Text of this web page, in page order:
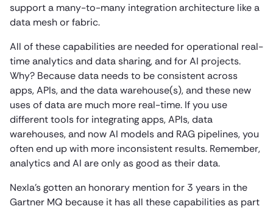
support a many-to-many integration architecture like a
data mesh or fabric.
All of these capabilities are needed for operational real-
time analytics and data sharing, and for AI projects.
Why? Because data needs to be consistent across
apps, APIs, and the data warehouse(s), and these new
uses of data are much more real-time. If you use
different tools for integrating apps, APIs, data
warehouses, and now AI models and RAG pipelines, you
often end up with more inconsistent results. Remember,
analytics and AI are only as good as their data.
Nexla’s gotten an honorary mention for 3 years in the
Gartner MQ because it has all these capabilities as part